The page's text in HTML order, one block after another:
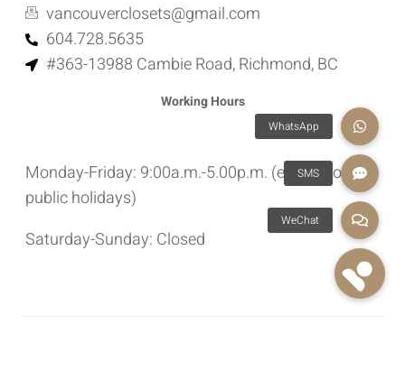
vancouverclosets@gmail.com
604.728.5635
#363-13988 Cambie Road, Richmond, BC
Working Hours
Monday-Friday: 9:00a.m.-5.00p.m. (except for
public holidays)
Saturday-Sunday: Closed